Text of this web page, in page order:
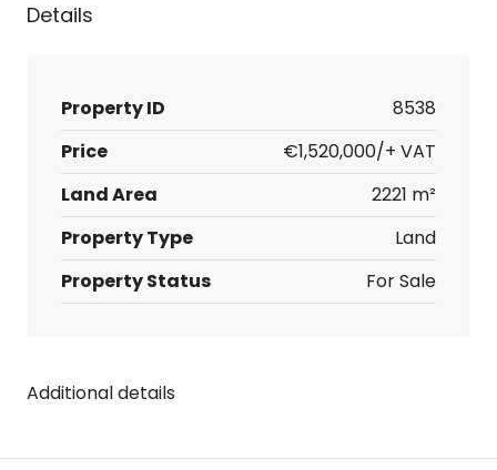
Details
Property ID
8538
Price
€1,520,000/+ VAT
Land Area
2221 m²
Property Type
Land
Property Status
For Sale
Additional details